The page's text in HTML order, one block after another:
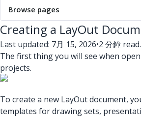
Browse pages
Creating a LayOut
Last updated: 7月 15, 2026•2 分鐘 read.
The first thing you will see when
projects.
To create a new LayOut document,
templates for drawing sets,